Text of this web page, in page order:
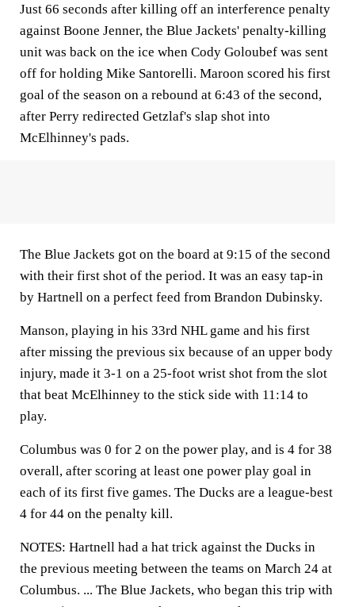
Just 66 seconds after killing off an interference penalty
against Boone Jenner, the Blue Jackets' penalty-killing
unit was back on the ice when Cody Goloubef was sent
off for holding Mike Santorelli. Maroon scored his first
goal of the season on a rebound at 6:43 of the second,
after Perry redirected Getzlaf's slap shot into
McElhinney's pads.
The Blue Jackets got on the board at 9:15 of the second
with their first shot of the period. It was an easy tap-in
by Hartnell on a perfect feed from Brandon Dubinsky.
Manson, playing in his 33rd NHL game and his first
after missing the previous six because of an upper body
injury, made it 3-1 on a 25-foot wrist shot from the slot
that beat McElhinney to the stick side with 11:14 to
play.
Columbus was 0 for 2 on the power play, and is 4 for 38
overall, after scoring at least one power play goal in
each of its first five games. The Ducks are a league-best
4 for 44 on the penalty kill.
NOTES: Hartnell had a hat trick against the Ducks in
the previous meeting between the teams on March 24 at
Columbus. ... The Blue Jackets, who began this trip with